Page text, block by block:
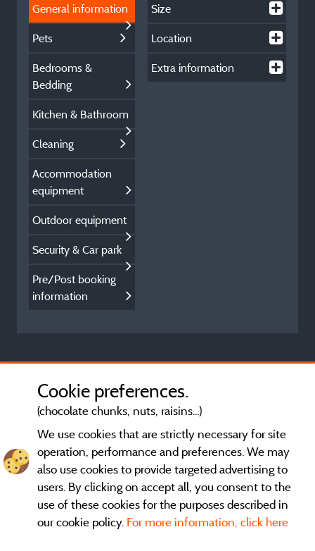
General information
Pets
Bedrooms &
Bedding
Kitchen & Bathroom
Cleaning
Accommodation
equipment
Outdoor equipment
Security & Car park
Pre/Post booking
information
Size
Location
Extra information
General terms of use
Cookie preferences.
(chocolate chunks, nuts, raisins...)
We use cookies that are strictly necessary for site
operation, performance and preferences. We may
also use cookies to provide targeted advertising to
users. By clicking on accept all, you consent to the
use of these cookies for the purposes described in
our cookie policy. For more information, click here